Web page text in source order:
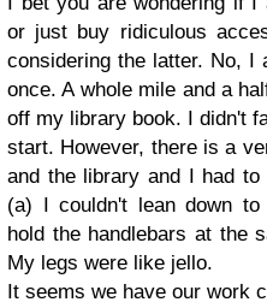
or just buy ridiculous
considering the latter. No, I
once. A whole mile and a
off my library book. I didn't
start. However, there is a
and the library and I had
(a) I couldn't lean down
hold the handlebars at the
My legs were like jello.
It seems we have our work